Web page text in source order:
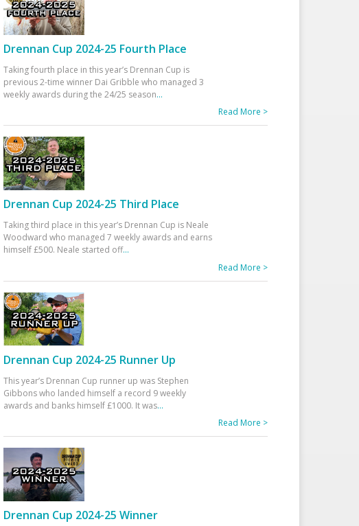
Drennan Cup 2024-25 Fourth Place
Taking fourth place in this year’s Drennan Cup is
previous 2-time winner Dai Gribble who managed 3
weekly awards during the 24/25 season...
Read More >
Drennan Cup 2024-25 Third Place
Taking third place in this year’s Drennan Cup is Neale
Woodward who managed 7 weekly awards and earns
himself £500. Neale started off...
Read More >
Drennan Cup 2024-25 Runner Up
This year’s Drennan Cup runner up was Stephen
Gibbons who landed himself a record 9 weekly
awards and banks himself £1000. It was...
Read More >
Drennan Cup 2024-25 Winner